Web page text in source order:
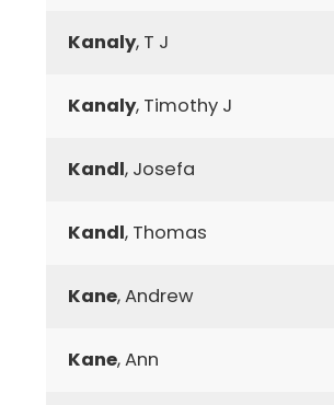
Kanaly, T J
Kanaly, Timothy J
Kandl, Josefa
Kandl, Thomas
Kane, Andrew
Kane, Ann